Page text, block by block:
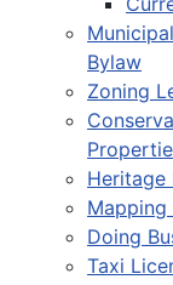
Bylaw
Zoning
Heritage
Mapping
Doing
Taxi